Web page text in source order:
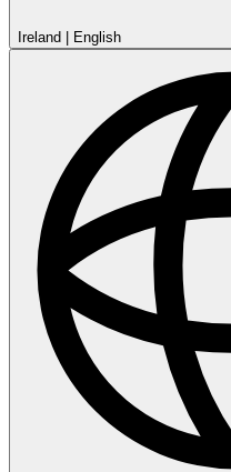
Ireland English